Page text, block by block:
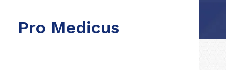
Pro Medicus